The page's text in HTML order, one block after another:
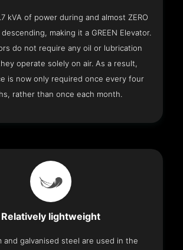
kVA of power during and almost ZERO
descending, making it a GREEN Elevator.
do not require any oil or lubrication
operate solely on air. As a result,
is now only required once every four
rather than once each month.
Relatively lightweight
and galvanised steel are used in the